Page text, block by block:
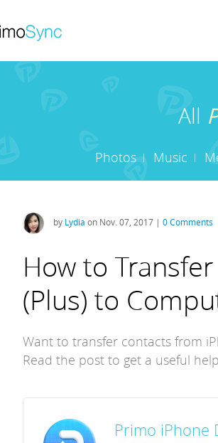
All
Photos Music
by Lydia on Nov. 07, 2017 | 0 Comments
How to
(Plus) to
Want to transfer contacts from
Read the post to get a useful
Primo iPhone